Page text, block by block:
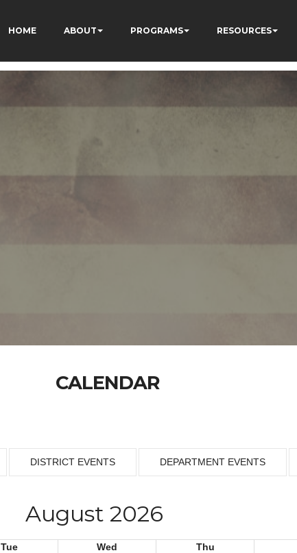
HOME ABOUT PROGRAMS RESOURCES
CALENDAR
DISTRICT EVENTS DEPARTMENT EVENTS
August 2026
Tue Wed Thu